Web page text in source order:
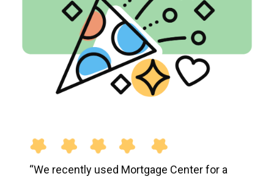
“We recently used Mortgage Center for a